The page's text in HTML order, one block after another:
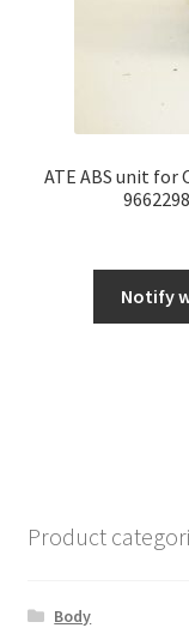
ATE ABS unit for
Notify
Product
Body